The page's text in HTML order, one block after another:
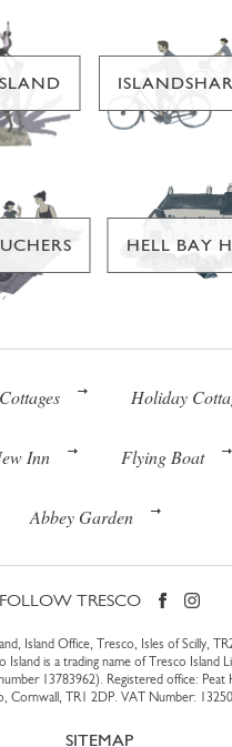
HELL BAY
Holiday
Inn Flying Boat
Abbey Garden
FOLLOW TRESCO
Island Office, Tresco, Isles of Scilly,
Island is a trading name of Tresco Island
13783962). Registered office:
Cornwall, TR1 2DP. VAT Number:
SITEMAP